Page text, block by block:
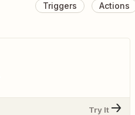
Triggers Actions
Try It